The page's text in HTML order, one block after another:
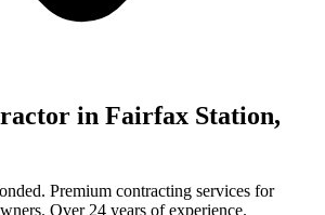
in Fairfax Station,
Premium contracting services for
Over 24 years of experience.